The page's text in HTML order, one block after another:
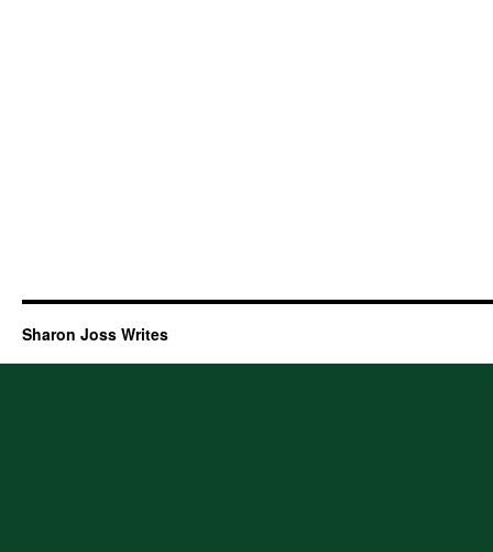
Sharon Joss Writes